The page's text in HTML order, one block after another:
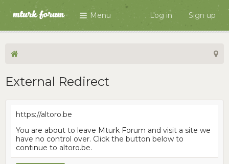
Menu Log in Sign up
External Redirect
https://altoro.be
You are about to leave Mturk Forum and visit a site we
have no control over. Click the button below to
continue to altoro.be.